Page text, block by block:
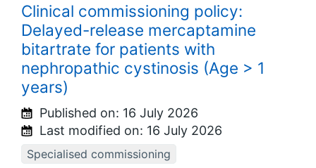
Clinical commissioning policy:
Delayed-release mercaptamine
bitartrate for patients with
nephropathic cystinosis (Age > 1
years)
Published on: 16 July 2026
Last modified on: 16 July 2026
Specialised commissioning